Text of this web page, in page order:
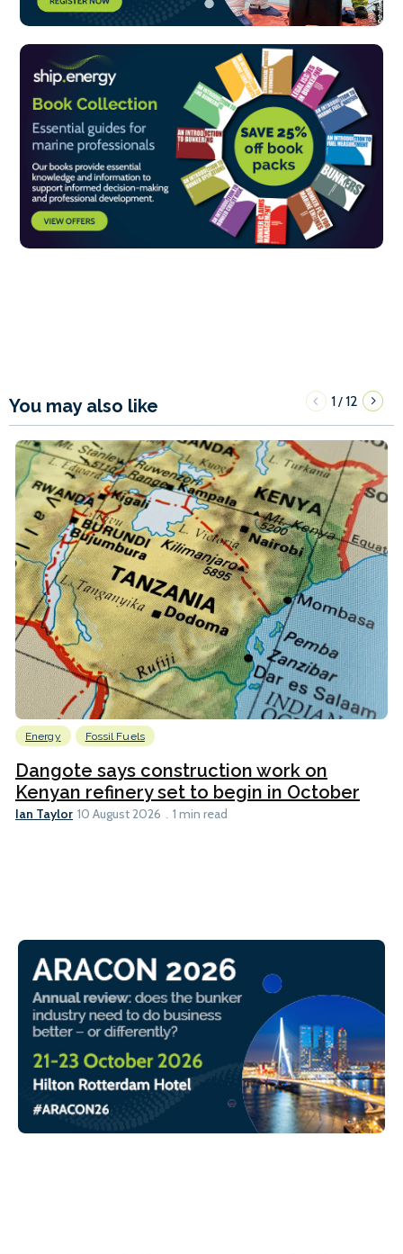
You may also like 1/12
Energy Fossil Fuels
Dangote says construction work on
Kenyan refinery set to begin in October
Ian Taylor 10 August 2026 1 min read